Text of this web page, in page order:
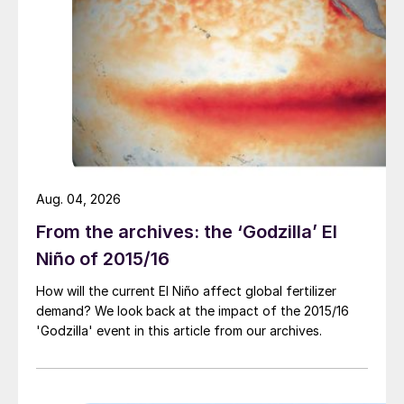
be provided on the dynamics of natural gas
and agricultural markets, for example, and
how these sectors could work in harmony.
Agenda highlights include ministerial and C-
suite level presentations:
ceu Antunes, Minister of Agriculture,
Portugal.
Creating a sustainable production
complex.OCI, Fertiberia, Arab Potash
Company, IFAand others.
what value-add does it bring to the
From the archives: the ‘Godzilla’ El
Niño of 2015/16
How will the current El Niño affect global fertilizer
demand? We look back at the impact of the 2015/16
'Godzilla' event in this article from our archives.
Aug. 04, 2026